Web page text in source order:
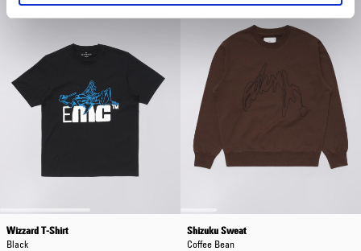
Wizzard T-Shirt
Black
Shizuku Sweat
Coffee Bean